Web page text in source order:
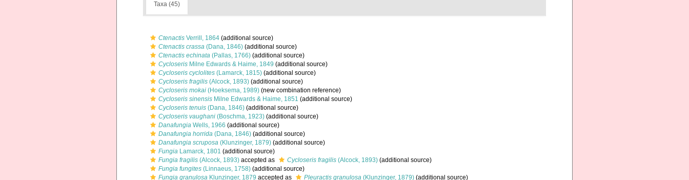
Taxa (45)
Ctenactis Verrill, 1864 (additional source)
Ctenactis crassa (Dana, 1846) (additional source)
Ctenactis echinata (Pallas, 1766) (additional source)
Cycloseris Milne Edwards & Haime, 1849 (additional source)
Cycloseris cyclolites (Lamarck, 1815) (additional source)
Cycloseris fragilis (Alcock, 1893) (additional source)
Cycloseris mokai (Hoeksema, 1989) (new combination reference)
Cycloseris sinensis Milne Edwards & Haime, 1851 (additional source)
Cycloseris tenuis (Dana, 1846) (additional source)
Cycloseris vaughani (Boschma, 1923) (additional source)
Danafungia Wells, 1966 (additional source)
Danafungia horrida (Dana, 1846) (additional source)
Danafungia scruposa (Klunzinger, 1879) (additional source)
Fungia Lamarck, 1801 (additional source)
Fungia fragilis (Alcock, 1893) accepted as Cycloseris fragilis (Alcock, 1893) (additional source)
Fungia fungites (Linnaeus, 1758) (additional source)
Fungia granulosa Klunzinger, 1879 accepted as Pleuractis granulosa (Klunzinger, 1879) (additional source)